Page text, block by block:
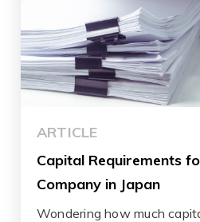
ARTICLE
Capital Requirements
Company in Japan
Wondering how much